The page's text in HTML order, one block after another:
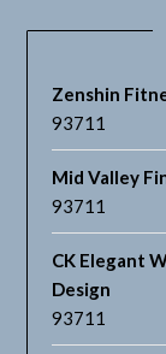
Zenshin
93711
Mid Valley
93711
CK Elegant
Design
93711